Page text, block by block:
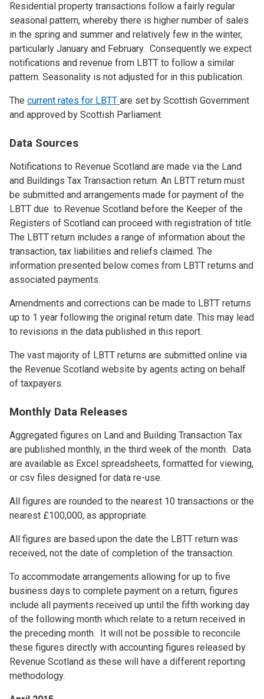
Residential property transactions follow a fairly regular
seasonal pattern, whereby there is higher number of sales
in the spring and summer and relatively few in the winter,
particularly January and February. Consequently we expect
notifications and revenue from LBTT to follow a similar
pattern. Seasonality is not adjusted for in this publication.
The current rates for LBTT are set by Scottish Government
and approved by Scottish Parliament.
Data Sources
Notifications to Revenue Scotland are made via the Land
and Buildings Tax Transaction return. An LBTT return must
be submitted and arrangements made for payment of the
LBTT due to Revenue Scotland before the Keeper of the
Registers of Scotland can proceed with registration of title.
The LBTT return includes a range of information about the
transaction, tax liabilities and reliefs claimed. The
information presented below comes from LBTT returns and
associated payments.
Amendments and corrections can be made to LBTT returns
up to 1 year following the original return date. This may lead
to revisions in the data published in this report.
The vast majority of LBTT returns are submitted online via
the Revenue Scotland website by agents acting on behalf
of taxpayers.
Monthly Data Releases
Aggregated figures on Land and Building Transaction Tax
are published monthly, in the third week of the month. Data
are available as Excel spreadsheets, formatted for viewing,
or csv files designed for data re-use.
All figures are rounded to the nearest 10 transactions or the
nearest £100,000, as appropriate.
All figures are based upon the date the LBTT return was
received, not the date of completion of the transaction.
To accommodate arrangements allowing for up to five
business days to complete payment on a return, figures
include all payments received up until the fifth working day
of the following month which relate to a return received in
the preceding month. It will not be possible to reconcile
these figures directly with accounting figures released by
Revenue Scotland as these will have a different reporting
methodology.